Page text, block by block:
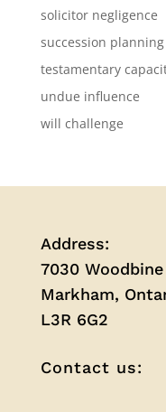
solicitor negligence
succession planning
testamentary
undue influence
will challenge
Address:
7030
Markham,
L3R 6G2
Contact us: